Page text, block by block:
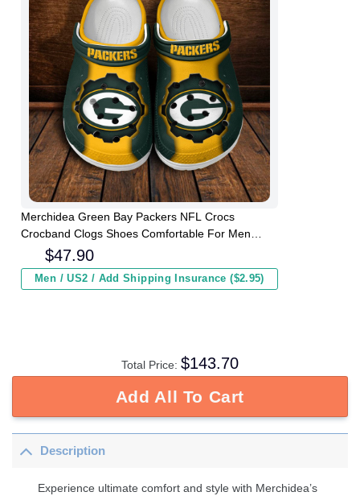
Merchidea Green Bay Packers NFL Crocs
Crocband Clogs Shoes Comfortable For Men
Women and Kids
$47.90
Men / US2 / Add Shipping Insurance ($2.95)
Total Price: $143.70
Add All To Cart
Description
Experience ultimate comfort and style with Merchidea’s